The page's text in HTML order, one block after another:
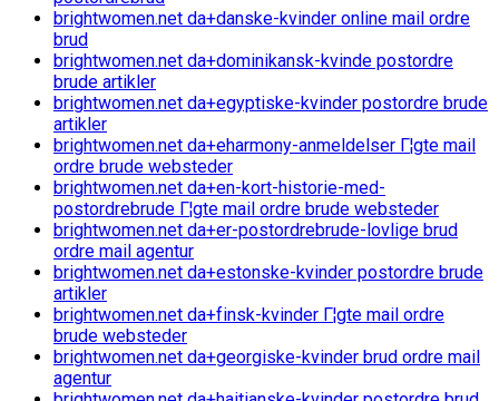
brightwomen.net da+danske-kvinder online mail ordre
brud
brightwomen.net da+dominikansk-kvinde postordre
brude artikler
brightwomen.net da+egyptiske-kvinder postordre brude
artikler
brightwomen.net da+eharmony-anmeldelser Г¦gte mail
ordre brude websteder
brightwomen.net da+en-kort-historie-med-
postordrebrude Г¦gte mail ordre brude websteder
brightwomen.net da+er-postordrebrude-lovlige brud
ordre mail agentur
brightwomen.net da+estonske-kvinder postordre brude
artikler
brightwomen.net da+finsk-kvinder Г¦gte mail ordre
brude websteder
brightwomen.net da+georgiske-kvinder brud ordre mail
agentur